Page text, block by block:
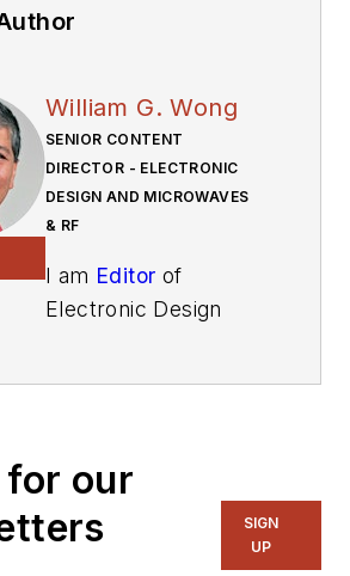
William G. Wong
SENIOR CONTENT
DIRECTOR - ELECTRONIC
DESIGN AND MICROWAVES
& RF
I am Editor of
Electronic Design
Director, I also
& RFand I work with
for our
SIGN
UP